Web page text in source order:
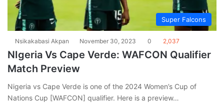
Super Falcons
Nsikakabasi Akpan November 30, 2023 0 2,037
NIgeria Vs Cape Verde: WAFCON Qualifier
Match Preview
Nigeria vs Cape Verde is one of the 2024 Women’s Cup of
Nations Cup [WAFCON] qualifier. Here is a preview…